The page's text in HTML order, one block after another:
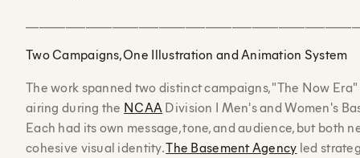
Two Campaigns, One Illustration and Animation System
The work spanned two distinct campaigns, "The Now
airing during the NCAA Division I Men's and Women's
Each had its own message, tone, and audience, but both
cohesive visual identity.The Basement Agency led